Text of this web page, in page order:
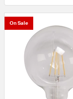
On Sale